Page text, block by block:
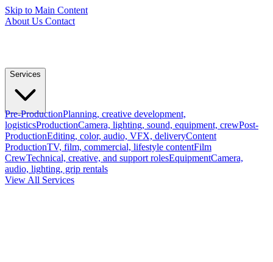
Skip to Main Content
About Us Contact
Services
Pre-ProductionPlanning, creative development,
logisticsProductionCamera, lighting, sound, equipment, crewPost-
ProductionEditing, color, audio, VFX, deliveryContent
ProductionTV, film, commercial, lifestyle contentFilm
CrewTechnical, creative, and support rolesEquipmentCamera,
audio, lighting, grip rentals
View All Services